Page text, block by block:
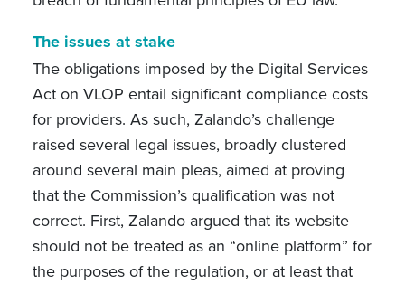
The issues at stake
The obligations imposed by the Digital Services
Act on VLOP entail significant compliance costs
for providers. As such, Zalando’s challenge
raised several legal issues, broadly clustered
around several main pleas, aimed at proving
that the Commission’s qualification was not
correct. First, Zalando argued that its website
should not be treated as an “online platform” for
the purposes of the regulation, or at least that